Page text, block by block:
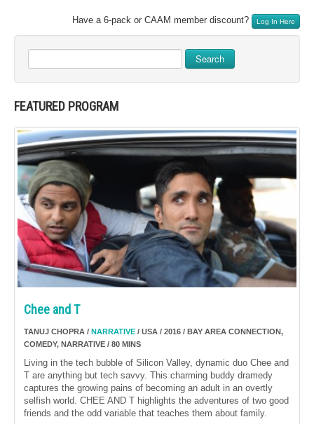
Have a 6-pack or CAAM member discount? Log In Here
Search
FEATURED PROGRAM
Chee and T
TANUJ CHOPRA / NARRATIVE / USA / 2016 / BAY AREA CONNECTION,
COMEDY, NARRATIVE / 80 MINS
Living in the tech bubble of Silicon Valley, dynamic duo Chee and
T are anything but tech savvy. This charming buddy dramedy
captures the growing pains of becoming an adult in an overtly
selfish world. CHEE AND T highlights the adventures of two good
friends and the odd variable that teaches them about family.